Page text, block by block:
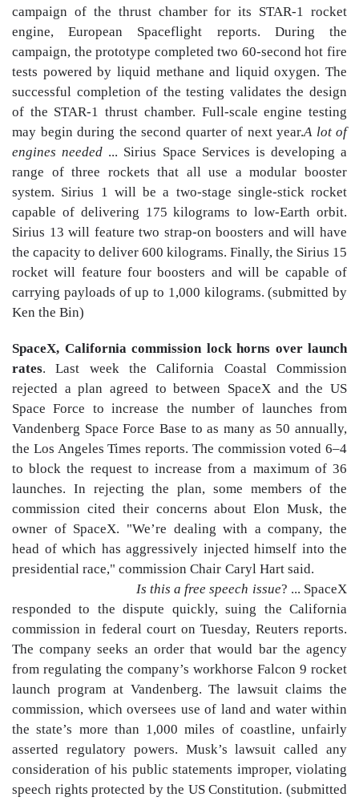
campaign of the thrust chamber for its STAR-1 rocket
engine, European Spaceflight reports. During the
campaign, the prototype completed two 60-second hot fire
tests powered by liquid methane and liquid oxygen. The
successful completion of the testing validates the design
of the STAR-1 thrust chamber. Full-scale engine testing
may begin during the second quarter of next year.A lot of
engines needed ... Sirius Space Services is developing a
range of three rockets that all use a modular booster
system. Sirius 1 will be a two-stage single-stick rocket
capable of delivering 175 kilograms to low-Earth orbit.
Sirius 13 will feature two strap-on boosters and will have
the capacity to deliver 600 kilograms. Finally, the Sirius 15
rocket will feature four boosters and will be capable of
carrying payloads of up to 1,000 kilograms. (submitted by
Ken the Bin)
SpaceX, California commission lock horns over launch
rates. Last week the California Coastal Commission
rejected a plan agreed to between SpaceX and the US
Space Force to increase the number of launches from
Vandenberg Space Force Base to as many as 50 annually,
the Los Angeles Times reports. The commission voted 6–4
to block the request to increase from a maximum of 36
launches. In rejecting the plan, some members of the
commission cited their concerns about Elon Musk, the
owner of SpaceX. "We’re dealing with a company, the
head of which has aggressively injected himself into the
presidential race," commission Chair Caryl Hart said.
Is this a free speech issue? ... SpaceX
responded to the dispute quickly, suing the California
commission in federal court on Tuesday, Reuters reports.
The company seeks an order that would bar the agency
from regulating the company’s workhorse Falcon 9 rocket
launch program at Vandenberg. The lawsuit claims the
commission, which oversees use of land and water within
the state’s more than 1,000 miles of coastline, unfairly
asserted regulatory powers. Musk’s lawsuit called any
consideration of his public statements improper, violating
speech rights protected by the US Constitution. (submitted